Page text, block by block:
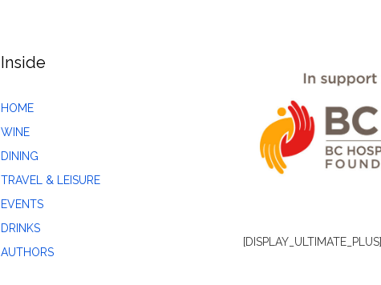
Inside
HOME
WINE
DINING
TRAVEL & LEISURE
EVENTS
DRINKS
AUTHORS
[DISPLAY_ULTIMATE_PLUS]